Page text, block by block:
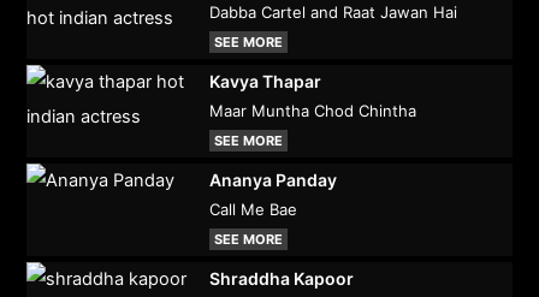
Dabba Cartel and Raat Jawan Hai
SEE MORE
Kavya Thapar
Maar Muntha Chod Chintha
SEE MORE
Ananya Panday
Call Me Bae
SEE MORE
Shraddha Kapoor